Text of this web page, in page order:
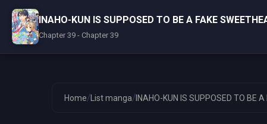
Home/List manga/INAHO-KUN IS SUPPOSED TO BE
INAHO-KUN IS SUPPOSED TO BE A FAKE
Chapter 39 - Chapter 39